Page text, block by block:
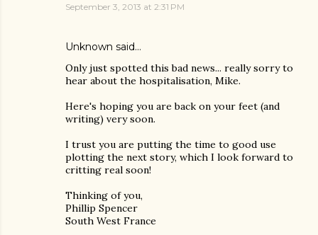
September 3, 2013 at 2:31 PM
Unknown said…
Only just spotted this bad news... really sorry to
hear about the hospitalisation, Mike.
Here's hoping you are back on your feet (and
writing) very soon.
I trust you are putting the time to good use
plotting the next story, which I look forward to
critting real soon!
Thinking of you,
Phillip Spencer
South West France